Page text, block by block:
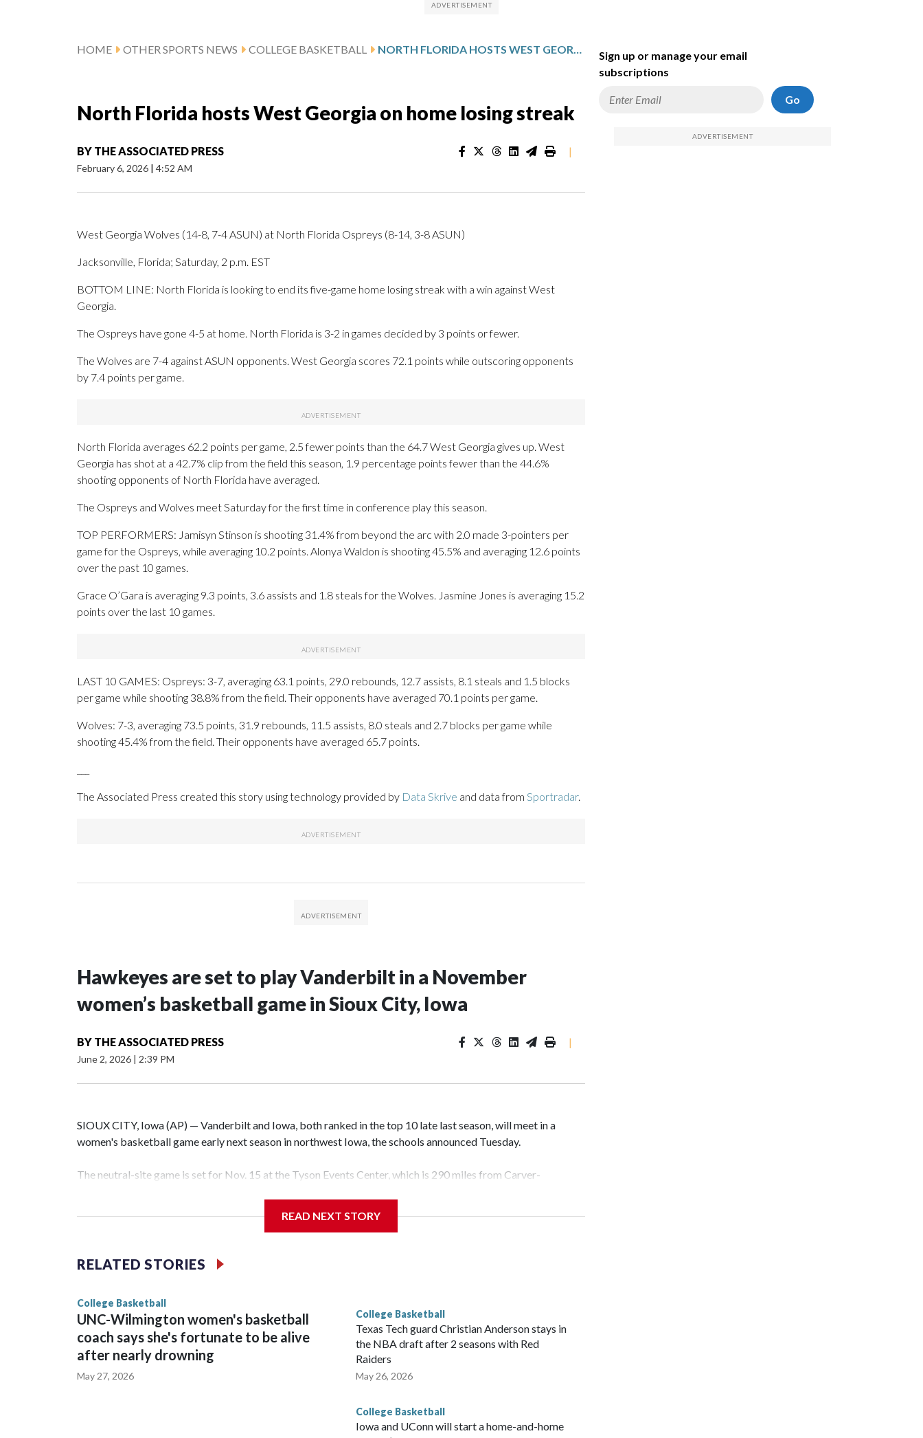
HOME OTHER SPORTS NEWS COLLEGE BASKETBALL NORTH FLORIDA HOSTS WEST GEORGIA ON HOME LOSING STREAK
North Florida hosts West Georgia on home losing streak
BY THE ASSOCIATED PRESS
February 6, 2026 | 4:52 AM
|
West Georgia Wolves (14-8, 7-4 ASUN) at North Florida Ospreys (8-14, 3-8 ASUN)
Jacksonville, Florida; Saturday, 2 p.m. EST
BOTTOM LINE: North Florida is looking to end its five-game home losing streak with a win against West
Georgia.
The Ospreys have gone 4-5 at home. North Florida is 3-2 in games decided by 3 points or fewer.
The Wolves are 7-4 against ASUN opponents. West Georgia scores 72.1 points while outscoring opponents
by 7.4 points per game.
North Florida averages 62.2 points per game, 2.5 fewer points than the 64.7 West Georgia gives up. West
Georgia has shot at a 42.7% clip from the field this season, 1.9 percentage points fewer than the 44.6%
shooting opponents of North Florida have averaged.
The Ospreys and Wolves meet Saturday for the first time in conference play this season.
TOP PERFORMERS: Jamisyn Stinson is shooting 31.4% from beyond the arc with 2.0 made 3-pointers per
game for the Ospreys, while averaging 10.2 points. Alonya Waldon is shooting 45.5% and averaging 12.6 points
over the past 10 games.
Grace O’Gara is averaging 9.3 points, 3.6 assists and 1.8 steals for the Wolves. Jasmine Jones is averaging 15.2
points over the last 10 games.
LAST 10 GAMES: Ospreys: 3-7, averaging 63.1 points, 29.0 rebounds, 12.7 assists, 8.1 steals and 1.5 blocks
per game while shooting 38.8% from the field. Their opponents have averaged 70.1 points per game.
Wolves: 7-3, averaging 73.5 points, 31.9 rebounds, 11.5 assists, 8.0 steals and 2.7 blocks per game while
shooting 45.4% from the field. Their opponents have averaged 65.7 points.
The Associated Press created this story using technology provided by Data Skrive and data from Sportradar.
Hawkeyes are set to play Vanderbilt in a November
women’s basketball game in Sioux City, Iowa
BY THE ASSOCIATED PRESS
June 2, 2026 | 2:39 PM
|
SIOUX CITY, Iowa (AP) — Vanderbilt and Iowa, both ranked in the top 10 late last season, will meet in a
women's basketball game early next season in northwest Iowa, the schools announced Tuesday.
The neutral-site game is set for Nov. 15 at the Tyson Events Center, which is 290 miles from Carver-
Vanderbilt is 4-0 all-time against the Hawkeyes. This will be the teams' first meeting since 1997.
The Commodores are expected to return national scoring leader Mikayla Blakes. She averaged 27 points per
game and was Southeastern Conference player of the year. Vanderbilt was ranked as high as No. 5 and
READ NEXT STORY
RELATED STORIES
College Basketball
UNC-Wilmington women's basketball
coach says she's fortunate to be alive
after nearly drowning
May 27, 2026
College Basketball
Texas Tech guard Christian Anderson stays in
the NBA draft after 2 seasons with Red
Raiders
May 26, 2026
College Basketball
Iowa and UConn will start a home-and-home
Sign up or manage your email
subscriptions
Go